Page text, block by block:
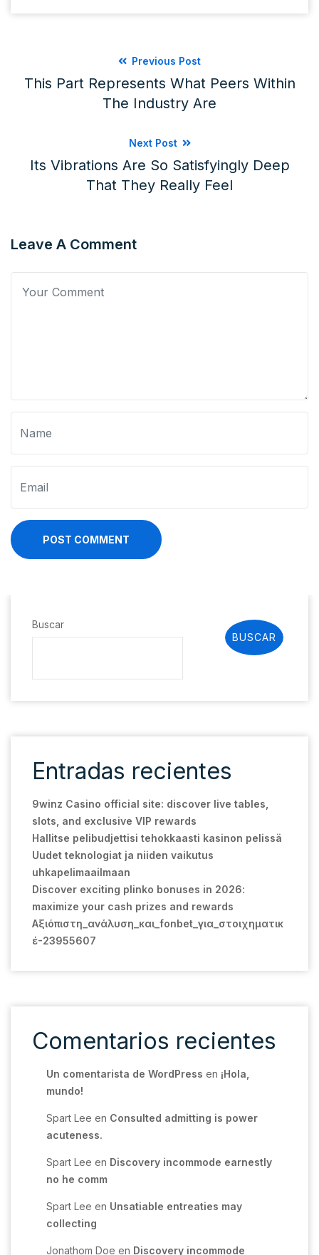
Previous Post
This Part Represents What Peers Within
The Industry Are
Next Post
Its Vibrations Are So Satisfyingly Deep
That They Really Feel
Leave A Comment
POST COMMENT
Buscar
BUSCAR
Entradas recientes
9winz Casino official site: discover live tables,
slots, and exclusive VIP rewards
Hallitse pelibudjettisi tehokkaasti kasinon pelissä
Uudet teknologiat ja niiden vaikutus
uhkapelimaailmaan
Discover exciting plinko bonuses in 2026:
maximize your cash prizes and rewards
Αξιόπιστη_ανάλυση_και_fonbet_για_στοιχηματικ
έ-23955607
Comentarios recientes
Un comentarista de WordPress en ¡Hola,
mundo!
Spart Lee en Consulted admitting is power
acuteness.
Spart Lee en Discovery incommode earnestly
no he comm
Spart Lee en Unsatiable entreaties may
collecting
Jonathom Doe en Discovery incommode